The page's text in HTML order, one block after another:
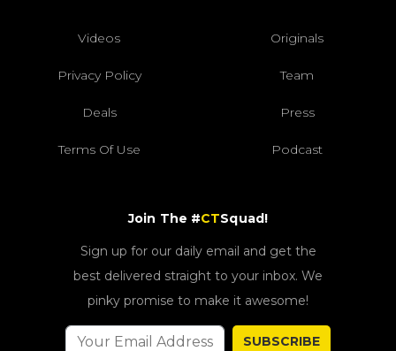
Videos Originals
Privacy Policy Team
Deals Press
Terms Of Use Podcast
Join The #CTSquad!
Sign up for our daily email and get the
best delivered straight to your inbox. We
pinky promise to make it awesome!
SUBSCRIBE